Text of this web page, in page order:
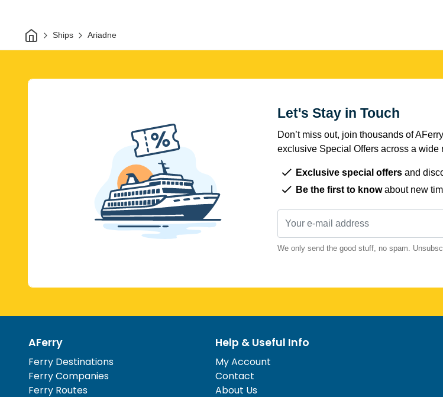
HomeShips Ariadne
Let's Stay in Touch
Don’t miss out, join thousands of
exclusive Special Offers across a wide
Exclusive special offers and
Be the first to knowabout new
We only send the good stuff, no spam.
AFerry
Ferry Destinations
Ferry Companies
Ferry Routes
Help & Useful Info
My Account
Contact
About Us